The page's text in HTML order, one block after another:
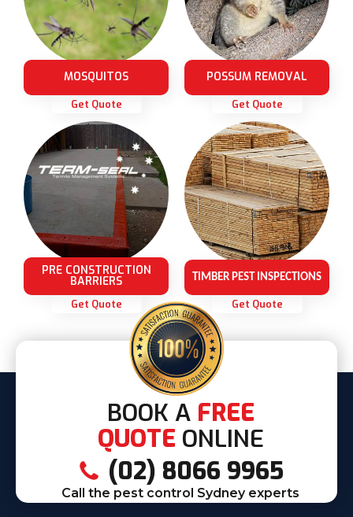
MOSQUITOS
Get Quote
POSSUM REMOVAL
Get Quote
PRE CONSTRUCTION
BARRIERS
Get Quote
TIMBER PEST INSPECTIONS
Get Quote
BOOK A FREE
QUOTE ONLINE
(02) 8066 9965
Call the pest control Sydney experts